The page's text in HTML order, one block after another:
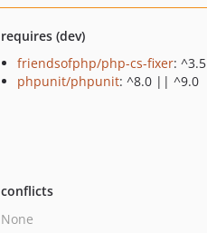
requires (dev)
friendsofphp/php-cs-fixer: ^3.5
phpunit/phpunit: ^8.0 || ^9.0
conflicts
None